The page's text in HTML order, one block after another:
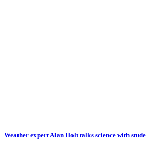
Weather expert Alan Holt talks science with